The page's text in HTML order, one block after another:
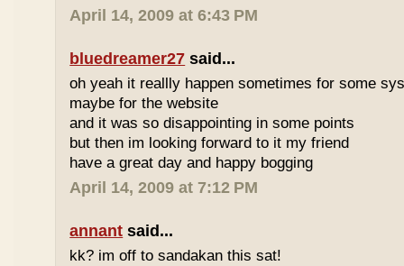
April 14, 2009 at 6:43 PM
bluedreamer27 said...
oh yeah it reallly happen sometimes for some
maybe for the website
and it was so disappointing in some points
but then im looking forward to it my friend
have a great day and happy bogging
April 14, 2009 at 7:12 PM
annant said...
kk? im off to sandakan this sat!